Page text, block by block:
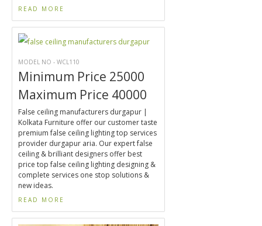
READ MORE
MODEL NO - WCL110
Minimum Price 25000
Maximum Price 40000
False ceiling manufacturers durgapur |
Kolkata Furniture offer our customer taste
premium false ceiling lighting top services
provider durgapur aria. Our expert false
ceiling & brilliant designers offer best
price top false ceiling lighting designing &
complete services one stop solutions &
new ideas.
READ MORE